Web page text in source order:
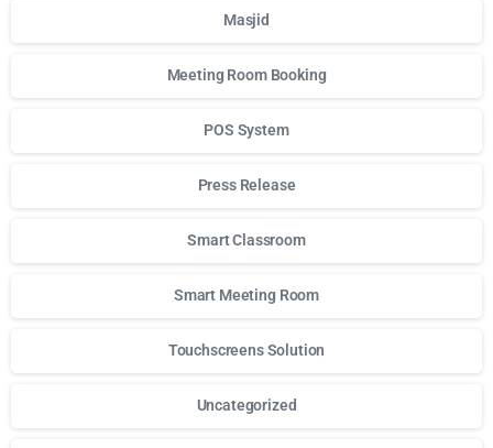
Masjid
Meeting Room Booking
POS System
Press Release
Smart Classroom
Smart Meeting Room
Touchscreens Solution
Uncategorized